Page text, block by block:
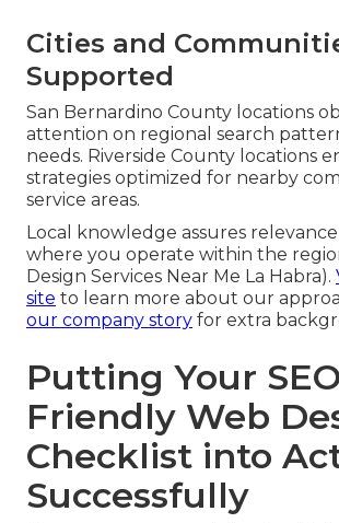
Cities and
Supported
San Bernardino County locations
attention on regional search
needs. Riverside County locations
strategies optimized for nearby
service areas.
Local knowledge assures
where you operate within the
Design Services Near Me La Habra).
site to learn more about our
our company story for extra
Putting Your
Friendly Web
Checklist into
Successfully